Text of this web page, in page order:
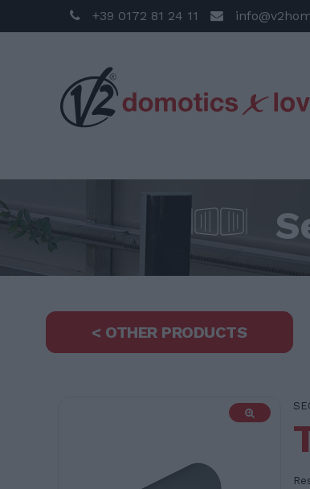
+39 0172 81 24 11
< OTHER PRODUCTS